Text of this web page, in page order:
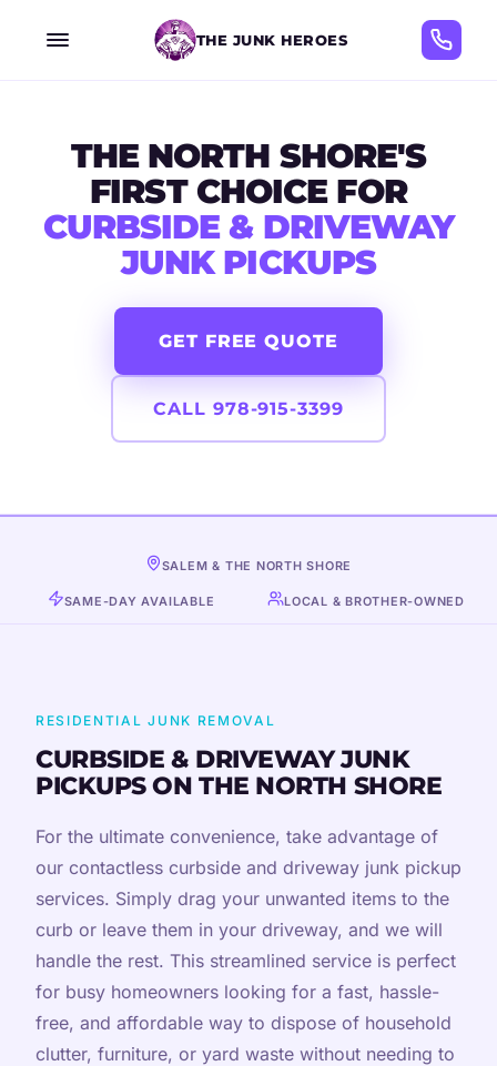
THE JUNK HEROES
THE NORTH SHORE'S
FIRST CHOICE FOR
CURBSIDE & DRIVEWAY
JUNK PICKUPS
GET FREE QUOTE
CALL 978-915-3399
SALEM & THE NORTH SHORE
SAME-DAY AVAILABLE LOCAL & BROTHER-OWNED
RESIDENTIAL JUNK REMOVAL
CURBSIDE & DRIVEWAY JUNK
PICKUPS ON THE NORTH SHORE
For the ultimate convenience, take advantage of
our contactless curbside and driveway junk pickup
services. Simply drag your unwanted items to the
curb or leave them in your driveway, and we will
handle the rest. This streamlined service is perfect
for busy homeowners looking for a fast, hassle-
free, and affordable way to dispose of household
clutter, furniture, or yard waste without needing to